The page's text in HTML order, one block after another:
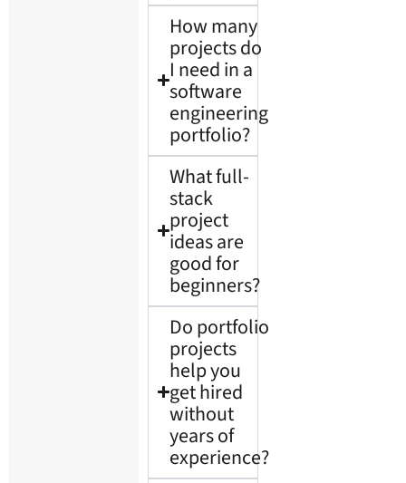
How many
projects do
I need in a
software
engineering
portfolio?
What full-
stack
project
ideas are
good for
beginners?
Do portfolio
projects
help you
get hired
without
years of
experience?